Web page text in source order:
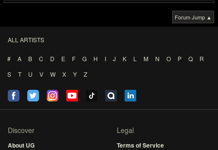
Forum Jump ▲
ALL ARTISTS
# A B C D E F G H I J K L M N O P Q
R
S
T U V W X Y Z
Discover
About UG
Legal
Terms of Service